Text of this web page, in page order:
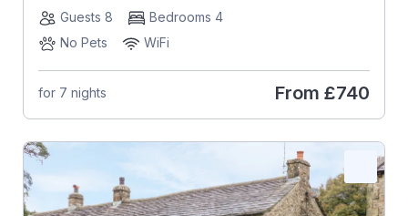
Guests 8
Bedrooms 4
No Pets
WiFi
for 7 nights From £740